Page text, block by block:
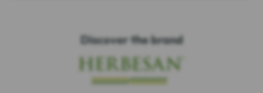
Discover the brand